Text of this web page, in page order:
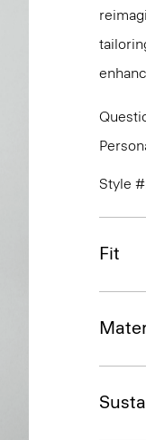
Style
Fit